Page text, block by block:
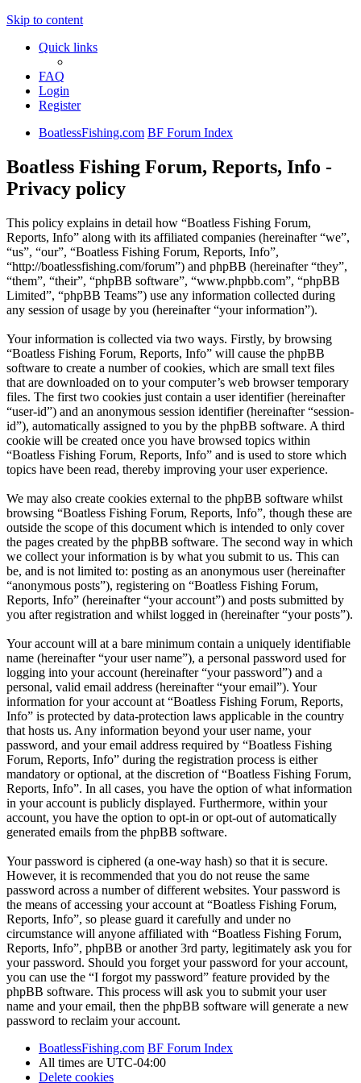
Skip to content
Quick links
FAQ
Login
Register
BoatlessFishing.com BF Forum Index
Boatless Fishing Forum, Reports, Info -
Privacy policy
This policy explains in detail how “Boatless Fishing Forum,
Reports, Info” along with its affiliated companies (hereinafter “we”,
“us”, “our”, “Boatless Fishing Forum, Reports, Info”,
“http://boatlessfishing.com/forum”) and phpBB (hereinafter “they”,
“them”, “their”, “phpBB software”, “www.phpbb.com”, “phpBB
Limited”, “phpBB Teams”) use any information collected during
any session of usage by you (hereinafter “your information”).
Your information is collected via two ways. Firstly, by browsing
“Boatless Fishing Forum, Reports, Info” will cause the phpBB
software to create a number of cookies, which are small text files
that are downloaded on to your computer’s web browser temporary
files. The first two cookies just contain a user identifier (hereinafter
“user-id”) and an anonymous session identifier (hereinafter “session-
id”), automatically assigned to you by the phpBB software. A third
cookie will be created once you have browsed topics within
“Boatless Fishing Forum, Reports, Info” and is used to store which
topics have been read, thereby improving your user experience.
We may also create cookies external to the phpBB software whilst
browsing “Boatless Fishing Forum, Reports, Info”, though these are
outside the scope of this document which is intended to only cover
the pages created by the phpBB software. The second way in which
we collect your information is by what you submit to us. This can
be, and is not limited to: posting as an anonymous user (hereinafter
“anonymous posts”), registering on “Boatless Fishing Forum,
Reports, Info” (hereinafter “your account”) and posts submitted by
you after registration and whilst logged in (hereinafter “your posts”).
Your account will at a bare minimum contain a uniquely identifiable
name (hereinafter “your user name”), a personal password used for
logging into your account (hereinafter “your password”) and a
personal, valid email address (hereinafter “your email”). Your
information for your account at “Boatless Fishing Forum, Reports,
Info” is protected by data-protection laws applicable in the country
that hosts us. Any information beyond your user name, your
password, and your email address required by “Boatless Fishing
Forum, Reports, Info” during the registration process is either
mandatory or optional, at the discretion of “Boatless Fishing Forum,
Reports, Info”. In all cases, you have the option of what information
in your account is publicly displayed. Furthermore, within your
account, you have the option to opt-in or opt-out of automatically
generated emails from the phpBB software.
Your password is ciphered (a one-way hash) so that it is secure.
However, it is recommended that you do not reuse the same
password across a number of different websites. Your password is
the means of accessing your account at “Boatless Fishing Forum,
Reports, Info”, so please guard it carefully and under no
circumstance will anyone affiliated with “Boatless Fishing Forum,
Reports, Info”, phpBB or another 3rd party, legitimately ask you for
your password. Should you forget your password for your account,
you can use the “I forgot my password” feature provided by the
phpBB software. This process will ask you to submit your user
name and your email, then the phpBB software will generate a new
password to reclaim your account.
BoatlessFishing.com BF Forum Index
All times are UTC-04:00
Delete cookies